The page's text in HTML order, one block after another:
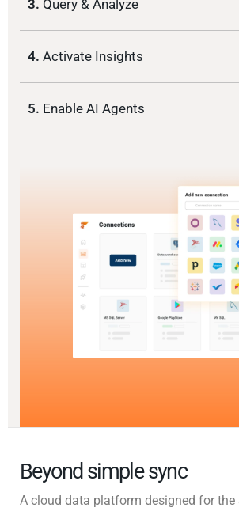
3. Query & Analyze
4. Activate Insights
5. Enable AI Agents
Beyond simple sync
A cloud data platform designed for the